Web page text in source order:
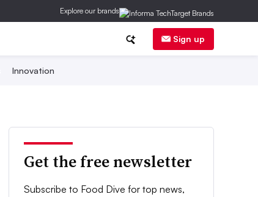
Explore our brands
Sign up
Innovation
Get the free newsletter
Subscribe to Food Dive for top news,